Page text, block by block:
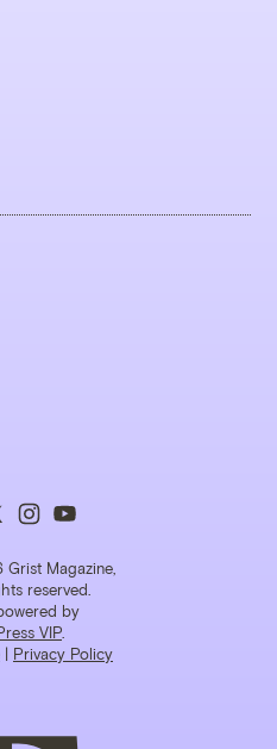
Magazine,
reserved.
by
VIP.
| Privacy Policy
Follow
us
on
Instagram
Follow
us
on
YouTube